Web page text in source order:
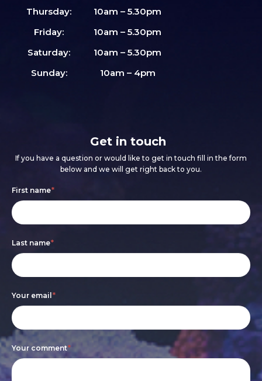
Thursday:
10am – 5.30pm
Friday:
10am – 5.30pm
Saturday:
10am – 5.30pm
Sunday:
10am – 4pm
Get in touch
If you have a question or would like to get in touch fill in the form
below and we will get right back to you.
Footer
form
First name*
Last name*
Your email*
Your comment*
If
you
human,
leave
this
field
blank.